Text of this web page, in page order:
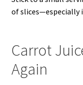
of slices—especially
Carrot
Again